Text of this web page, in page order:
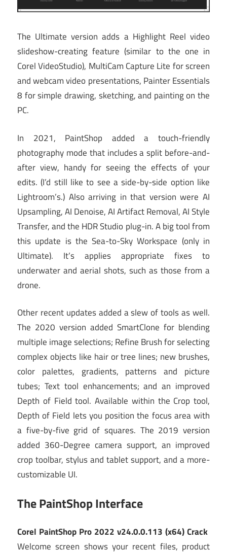
The Ultimate version adds a Highlight Reel video
slideshow-creating feature (similar to the one in
Corel VideoStudio), MultiCam Capture Lite for screen
and webcam video presentations, Painter Essentials
8 for simple drawing, sketching, and painting on the
PC.
In 2021, PaintShop added a touch-friendly
photography mode that includes a split before-and-
after view, handy for seeing the effects of your
edits. (I’d still like to see a side-by-side option like
Lightroom’s.) Also arriving in that version were AI
Upsampling, AI Denoise, AI Artifact Removal, AI Style
Transfer, and the HDR Studio plug-in. A big tool from
this update is the Sea-to-Sky Workspace (only in
Ultimate). It’s applies appropriate fixes to
underwater and aerial shots, such as those from a
drone.
Other recent updates added a slew of tools as well.
The 2020 version added SmartClone for blending
multiple image selections; Refine Brush for selecting
complex objects like hair or tree lines; new brushes,
color palettes, gradients, patterns and picture
tubes; Text tool enhancements; and an improved
Depth of Field tool. Available within the Crop tool,
Depth of Field lets you position the focus area with
a five-by-five grid of squares. The 2019 version
added 360-Degree camera support, an improved
crop toolbar, stylus and tablet support, and a more-
customizable UI.
The PaintShop Interface
Corel PaintShop Pro 2022 v24.0.0.113 (x64) Crack
Welcome screen shows your recent files, product